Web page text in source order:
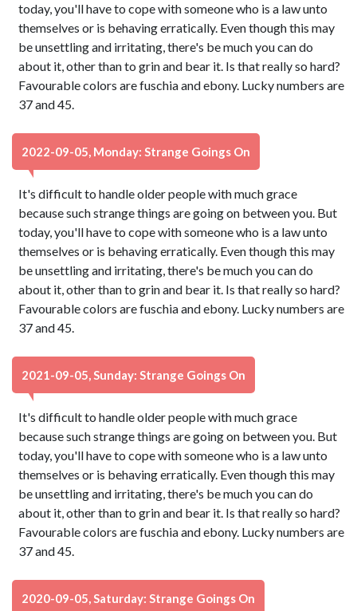
today, you'll have to cope with someone who is a law unto
themselves or is behaving erratically. Even though this may
be unsettling and irritating, there's be much you can do
about it, other than to grin and bear it. Is that really so hard?
Favourable colors are fuschia and ebony. Lucky numbers are
37 and 45.
2022-09-05, Monday: Strange Goings On
It's difficult to handle older people with much grace
because such strange things are going on between you. But
today, you'll have to cope with someone who is a law unto
themselves or is behaving erratically. Even though this may
be unsettling and irritating, there's be much you can do
about it, other than to grin and bear it. Is that really so hard?
Favourable colors are fuschia and ebony. Lucky numbers are
37 and 45.
2021-09-05, Sunday: Strange Goings On
It's difficult to handle older people with much grace
because such strange things are going on between you. But
today, you'll have to cope with someone who is a law unto
themselves or is behaving erratically. Even though this may
be unsettling and irritating, there's be much you can do
about it, other than to grin and bear it. Is that really so hard?
Favourable colors are fuschia and ebony. Lucky numbers are
37 and 45.
2020-09-05, Saturday: Strange Goings On